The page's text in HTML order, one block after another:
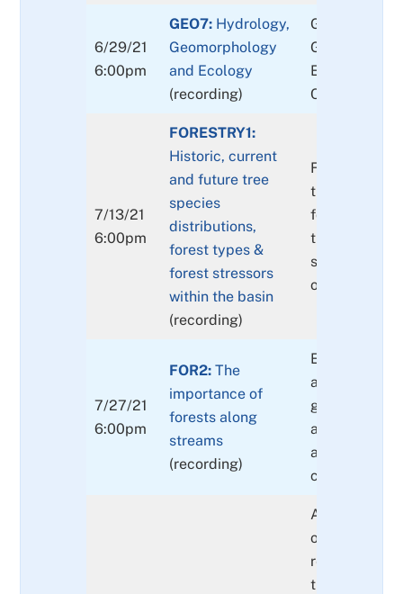
6/29/21
6:00pm
GEO7: Hydrology,
Geomorphology
and Ecology
(recording)
GEO7:
Ecology of
Clackamas
7/13/21
6:00pm
FORESTRY1:
Historic, current
and future tree
species
distributions,
forest types &
forest stressors
within the basin
(recording)
Forested
the basin,
forests
the millennia
stressors to,
our forests
7/27/21
6:00pm
FOR2:The
importance of
forests along
streams
(recording)
Extents (by
age class and
geographic
and benefits
areas and
cover.
An overview
of mammals,
reptiles and
that frequent